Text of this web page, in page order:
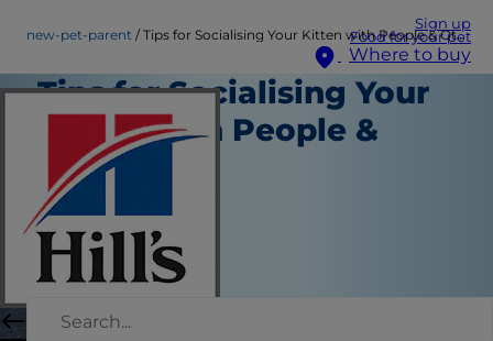
Sign up
Food for your pet
Where to buy
new-pet-parent Tips for Socialising Your Kitten with People & Other Pets
Tips for Socialising Your
Kitten with People &
Other Pets
New Pet Parent
Staff Author
August 22, 2015